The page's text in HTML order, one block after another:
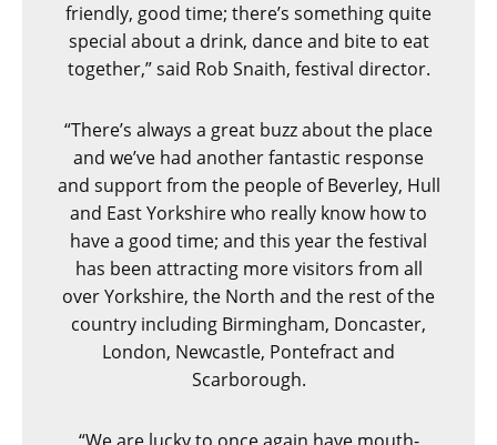
friendly, good time; there’s something quite
special about a drink, dance and bite to eat
together,” said Rob Snaith, festival director.
“There’s always a great buzz about the place
and we’ve had another fantastic response
and support from the people of Beverley, Hull
and East Yorkshire who really know how to
have a good time; and this year the festival
has been attracting more visitors from all
over Yorkshire, the North and the rest of the
country including Birmingham, Doncaster,
London, Newcastle, Pontefract and
Scarborough.